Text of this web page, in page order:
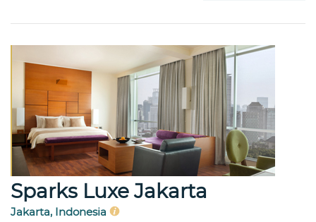
Sparks Luxe Jakarta
Jakarta, Indonesia